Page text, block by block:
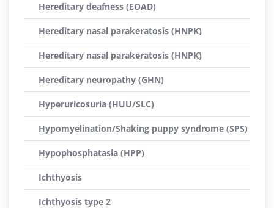
Hereditary deafness (EOAD)
Hereditary nasal parakeratosis (HNPK)
Hereditary nasal parakeratosis (HNPK)
Hereditary neuropathy (GHN)
Hyperuricosuria (HUU/SLC)
Hypomyelination/Shaking puppy syndrome (SPS)
Hypophosphatasia (HPP)
Ichthyosis
Ichthyosis type 2